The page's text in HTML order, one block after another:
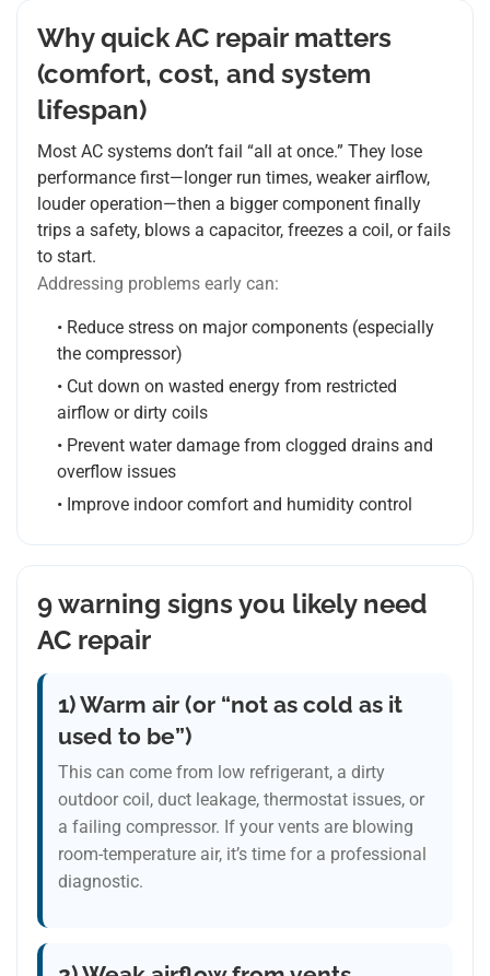
Why quick AC repair matters
(comfort, cost, and system
lifespan)
Most AC systems don’t fail “all at once.” They lose
performance first—longer run times, weaker airflow,
louder operation—then a bigger component finally
trips a safety, blows a capacitor, freezes a coil, or fails
to start.
Addressing problems early can:
• Reduce stress on major components (especially
the compressor)
• Cut down on wasted energy from restricted
airflow or dirty coils
• Prevent water damage from clogged drains and
overflow issues
• Improve indoor comfort and humidity control
9 warning signs you likely need
AC repair
1) Warm air (or “not as cold as it
used to be”)
This can come from low refrigerant, a dirty
outdoor coil, duct leakage, thermostat issues, or
a failing compressor. If your vents are blowing
room-temperature air, it’s time for a professional
diagnostic.